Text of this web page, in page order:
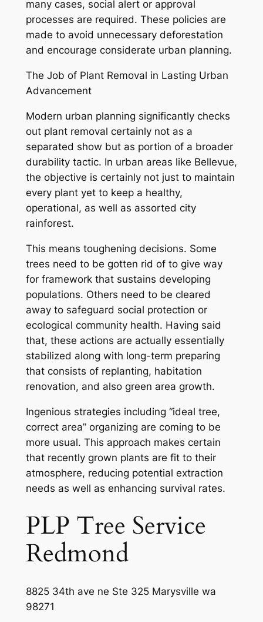
many cases, social alert or approval
processes are required. These policies are
made to avoid unnecessary deforestation
and encourage considerate urban planning.
The Job of Plant Removal in Lasting Urban
Advancement
Modern urban planning significantly checks
out plant removal certainly not as a
separated show but as portion of a broader
durability tactic. In urban areas like Bellevue,
the objective is certainly not just to maintain
every plant yet to keep a healthy,
operational, as well as assorted city
rainforest.
This means toughening decisions. Some
trees need to be gotten rid of to give way
for framework that sustains developing
populations. Others need to be cleared
away to safeguard social protection or
ecological community health. Having said
that, these actions are actually essentially
stabilized along with long-term preparing
that consists of replanting, habitation
renovation, and also green area growth.
Ingenious strategies including “ideal tree,
correct area” organizing are coming to be
more usual. This approach makes certain
that recently grown plants are fit to their
atmosphere, reducing potential extraction
needs as well as enhancing survival rates.
PLP Tree Service
Redmond
8825 34th ave ne Ste 325 Marysville wa
98271